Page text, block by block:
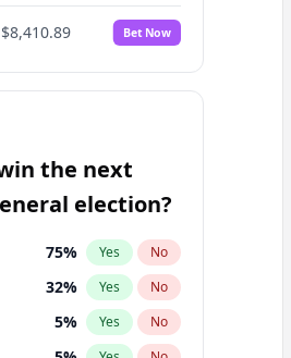
Yes No
$8,410.89 Bet Now
the next
election?
75% Yes No
32% Yes No
5% Yes No